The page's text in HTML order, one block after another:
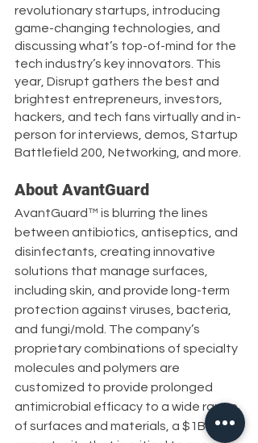
revolutionary startups, introducing
game-changing technologies, and
discussing what’s top-of-mind for the
tech industry’s key innovators. This
year, Disrupt gathers the best and
brightest entrepreneurs, investors,
hackers, and tech fans virtually and in-
person for interviews, demos, Startup
Battlefield 200, Networking, and more.
About AvantGuard
AvantGuard™ is blurring the lines
between antibiotics, antiseptics, and
disinfectants, creating innovative
solutions that manage surfaces,
including skin, and provide long-term
protection against viruses, bacteria,
and fungi/mold. The company’s
proprietary combinations of specialty
molecules and polymers are
customized to provide prolonged
antimicrobial efficacy to a wide range
of surfaces and materials, a $1B